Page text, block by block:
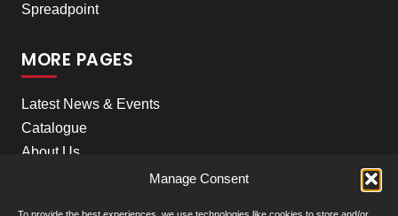
Manage Consent
Spreadpoint
MORE PAGES
Latest News & Events
Catalogue
About Us